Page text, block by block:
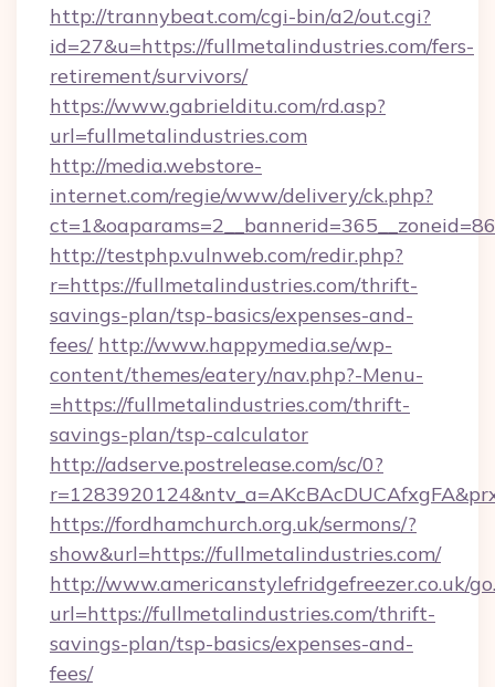
http://trannybeat.com/cgi-bin/a2/out.cgi?
id=27&u=https://fullmetalindustries.com/fers-
retirement/survivors/
https://www.gabrielditu.com/rd.asp?
url=fullmetalindustries.com
http://media.webstore-
internet.com/regie/www/delivery/ck.php?
http://testphp.vulnweb.com/redir.php?
r=https://fullmetalindustries.com/thrift-
savings-plan/tsp-basics/expenses-and-
fees/ http://www.happymedia.se/wp-
content/themes/eatery/nav.php?-Menu-
=https://fullmetalindustries.com/thrift-
savings-plan/tsp-calculator
http://adserve.postrelease.com/sc/0?
https://fordhamchurch.org.uk/sermons/?
show&url=https://fullmetalindustries.com/
http://www.americanstylefridgefreezer.co.uk/
url=https://fullmetalindustries.com/thrift-
savings-plan/tsp-basics/expenses-and-
fees/